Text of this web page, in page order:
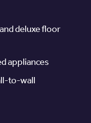
deluxe floor
appliances
to-wall